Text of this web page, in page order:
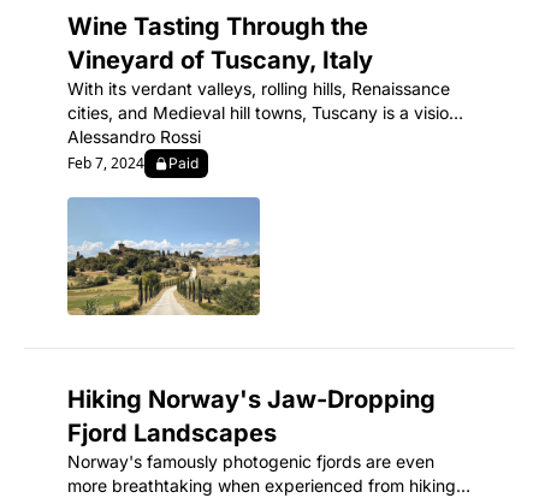
Wine Tasting Through the
Vineyard of Tuscany, Italy
With its verdant valleys, rolling hills, Renaissance
cities, and Medieval hill towns, Tuscany is a vision
of romantic, cinematic Italy.
Alessandro Rossi
Feb 7, 2024
Paid
Hiking Norway's Jaw-Dropping
Fjord Landscapes
Norway's famously photogenic fjords are even
more breathtaking when experienced from hiking